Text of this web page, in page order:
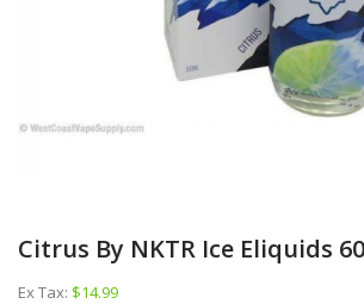
Citrus By NKTR Ice Eliquids
Ex Tax: $14.99